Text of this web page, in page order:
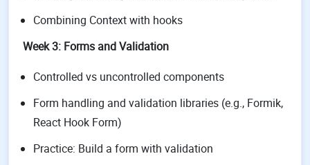
Combining Context with hooks
Week 3: Forms and Validation
Controlled vs uncontrolled components
Form handling and validation libraries (e.g., Formik,
React Hook Form)
Practice: Build a form with validation